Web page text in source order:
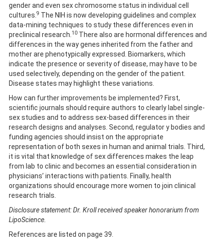
gender and even sex chromosome status in individual cell
cultures. 9 The NIH is now developing guidelines and complex
data-mining techniques to study these differences even in
preclinical research. 10 There also are hormonal differences and
differences in the way genes inherited from the father and
mother are phenotypically expressed. Biomarkers, which
indicate the presence or severity of disease, may have to be
used selectively, depending on the gender of the patient.
Disease states may highlight these variations.
How can further improvements be implemented? First,
scientific journals should require authors to clearly label single-
sex studies and to address sex-based differences in their
research designs and analyses. Second, regulator y bodies and
funding agencies should insist on the appropriate
representation of both sexes in human and animal trials. Third,
it is vital that knowledge of sex differences makes the leap
from lab to clinic and becomes an essential consideration in
physicians’ interactions with patients. Finally, health
organizations should encourage more women to join clinical
research trials.
Disclosure statement: Dr. Kroll received speaker honorarium from
LipoScience.
References are listed on page 39.